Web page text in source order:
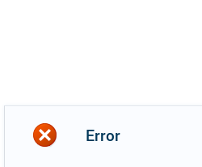
Error